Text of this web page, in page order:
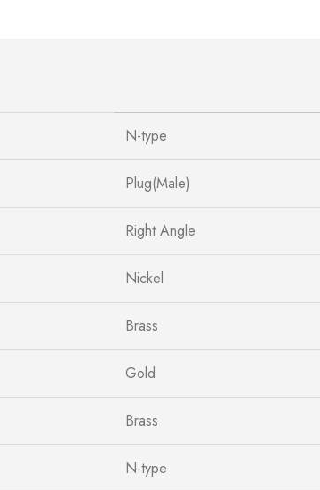
N-type
Plug(Male)
Right Angle
Nickel
Brass
Gold
Brass
N-type